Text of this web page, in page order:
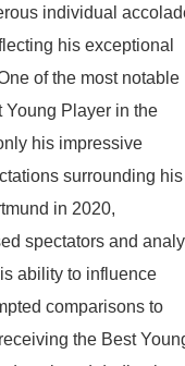
individual
his exceptional
of the most notable
Young Player in the
his impressive
surrounding his
in 2020,
spectators and
ability to influence
comparisons to
the Best